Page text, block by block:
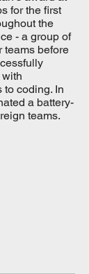
for the first
the
- a group of
teams before
to coding. In
a battery-
teams.